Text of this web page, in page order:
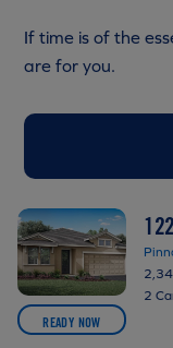
If time is of the
are for you.
READY NOW
2